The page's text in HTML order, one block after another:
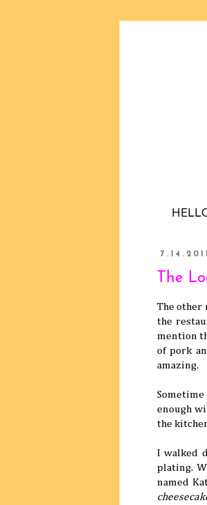
7.14.2011
The
The other
the
mention
of pork
amazing.
enough
the
I walked
plating.
named